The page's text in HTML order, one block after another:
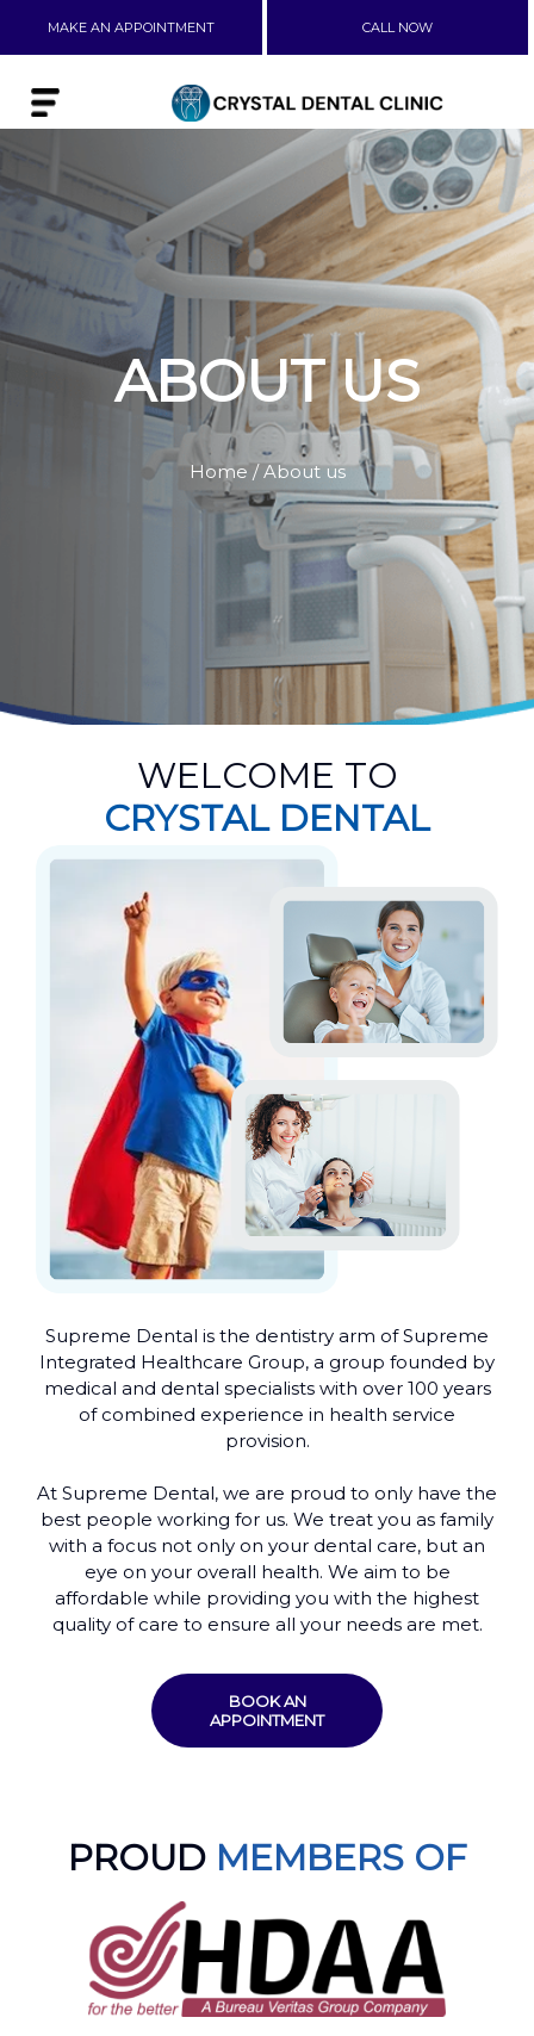
MAKE AN APPOINTMENT CALL NOW
ABOUT US
Home/ About us
WELCOME TO
CRYSTAL DENTAL
Supreme Dental is the dentistry arm of Supreme
Integrated Healthcare Group, a group founded by
medical and dental specialists with over 100 years
of combined experience in health service
provision.
At Supreme Dental, we are proud to only have the
best people working for us. We treat you as family
with a focus not only on your dental care, but an
eye on your overall health. We aim to be
affordable while providing you with the highest
quality of care to ensure all your needs are met.
BOOK AN
APPOINTMENT
PROUD MEMBERS OF